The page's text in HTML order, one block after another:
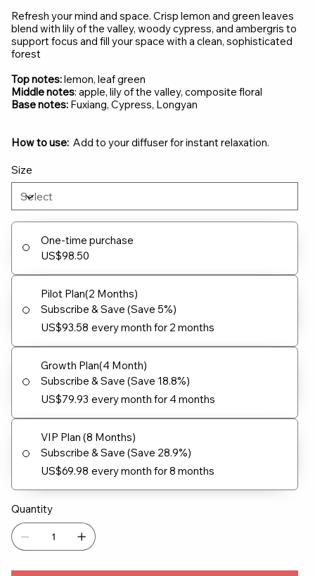
Refresh your mind and space. Crisp lemon and green leaves
blend with lily of the valley, woody cypress, and ambergris to
support focus and fill your space with a clean, sophisticated
forest
Top notes:lemon, leaf green
Middle notes: apple, lily of the valley, composite floral
Base notes: Fuxiang, Cypress, Longyan
How to use: Add to your diffuser for instant relaxation.
Size
One-time purchase
US$98.50
Pilot Plan(2 Months)
Subscribe & Save (Save 5%)
US$93.58 every month for 2 months
Growth Plan(4 Month)
Subscribe & Save (Save 18.8%)
US$79.93 every month for 4 months
VIP Plan (8 Months)
Subscribe & Save (Save 28.9%)
US$69.98 every month for 8 months
Quantity